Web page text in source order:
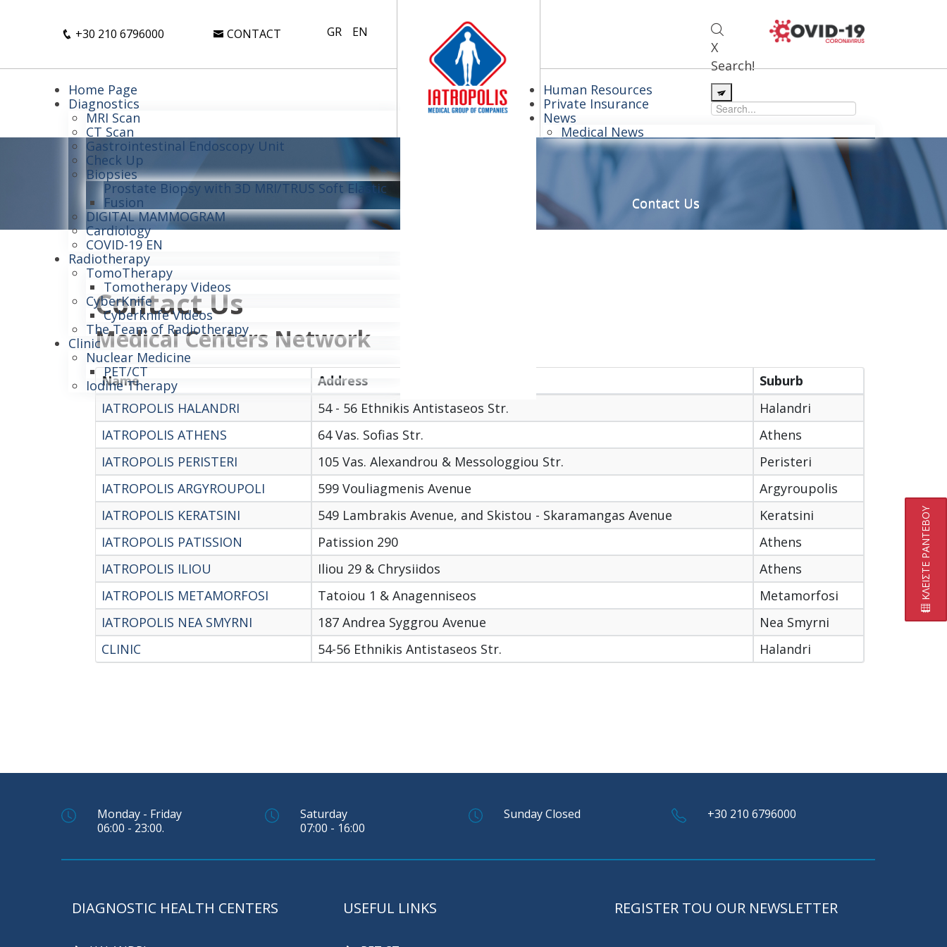
+30 210 6796000 CONTACT GR EN
Home Page
Diagnostics
MRI Scan
CT Scan
Gastrointestinal Endoscopy Unit
Check Up
Biopsies
Prostate Biopsy with 3D MRI/TRUS Soft Elastic
Fusion
DIGITAL MAMMOGRAM
Cardiology
COVID-19 EN
Radiotherapy
TomoTherapy
Tomotherapy Videos
CyberKnife
Cyberknife Videos
The Team of Radiotherapy
Clinic
Nuclear Medicine
PET/CT
Iodine Therapy
X
Search!
Human Resources
Private Insurance
News
Medical News
ΚΛΕΙΣΤΕ ΡΑΝΤΕΒΟΥ
Contact Us
Contact Us
Medical Centers Network
Name Address
Suburb
IATROPOLIS HALANDRI
54 - 56 Ethnikis Antistaseos Str.
Halandri
IATROPOLIS ATHENS
64 Vas. Sofias Str.
Athens
IATROPOLIS PERISTERI
105 Vas. Alexandrou & Messologgiou Str.
Peristeri
IATROPOLIS ARGYROUPOLI
599 Vouliagmenis Avenue
Argyroupolis
IATROPOLIS KERATSINI
549 Lambrakis Avenue, and Skistou - Skaramangas Avenue
Keratsini
IATROPOLIS PATISSION
Patission 290
Athens
IATROPOLIS ILIOU
Iliou 29 & Chrysiidos
Athens
IATROPOLIS METAMORFOSI
Tatoiou 1 & Anagenniseos
Metamorfosi
IATROPOLIS NEA SMYRNI
187 Andrea Syggrou Avenue
Nea Smyrni
CLINIC
54-56 Ethnikis Antistaseos Str. Halandri
Monday - Friday
06:00 - 23:00.
Saturday
07:00 - 16:00
Sunday Closed +30 210 6796000
DIAGNOSTIC HEALTH CENTERS USEFUL LINKS REGISTER TOU OUR NEWSLETTER